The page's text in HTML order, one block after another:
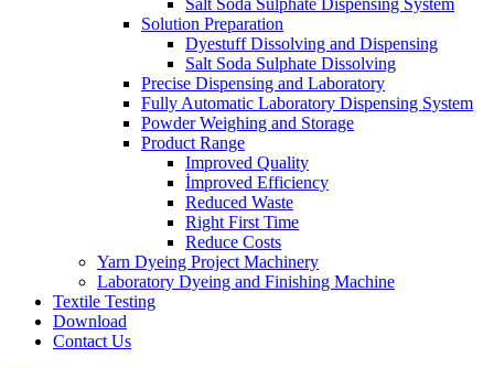
Salt Soda Sulphate Dispensing System
Solution Preparation
Dyestuff Dissolving and Dispensing
Salt Soda Sulphate Dissolving
Precise Dispensing and Laboratory
Fully Automatic Laboratory Dispensing System
Powder Weighing and Storage
Product Range
Improved Quality
İmproved Efficiency
Reduced Waste
Right First Time
Reduce Costs
Yarn Dyeing Project Machinery
Laboratory Dyeing and Finishing Machine
Textile Testing
Download
Contact Us